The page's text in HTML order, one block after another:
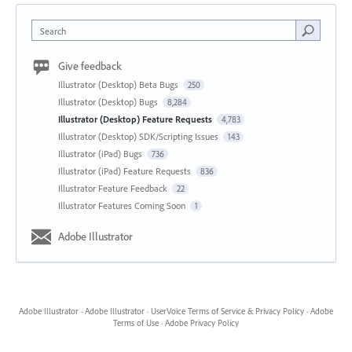
Search
Give feedback
Illustrator (Desktop) Beta Bugs 250
Illustrator (Desktop) Bugs 8,284
Illustrator (Desktop) Feature Requests 4,783
Illustrator (Desktop) SDK/Scripting Issues 143
Illustrator (iPad) Bugs 736
Illustrator (iPad) Feature Requests 836
Illustrator Feature Feedback 22
Illustrator Features Coming Soon 1
Adobe Illustrator
Adobe Illustrator · Adobe Illustrator · UserVoice Terms of Service & Privacy Policy · Adobe
Terms of Use · Adobe Privacy Policy